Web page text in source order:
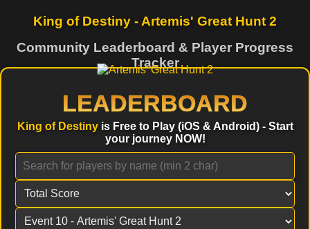
King of Destiny - Artemis' Great Hunt 2
Community Leaderboard & Player Progress
Tracker
LEADERBOARD
King of Destinyis Free to Play (iOS & Android) - Start
your journey NOW!